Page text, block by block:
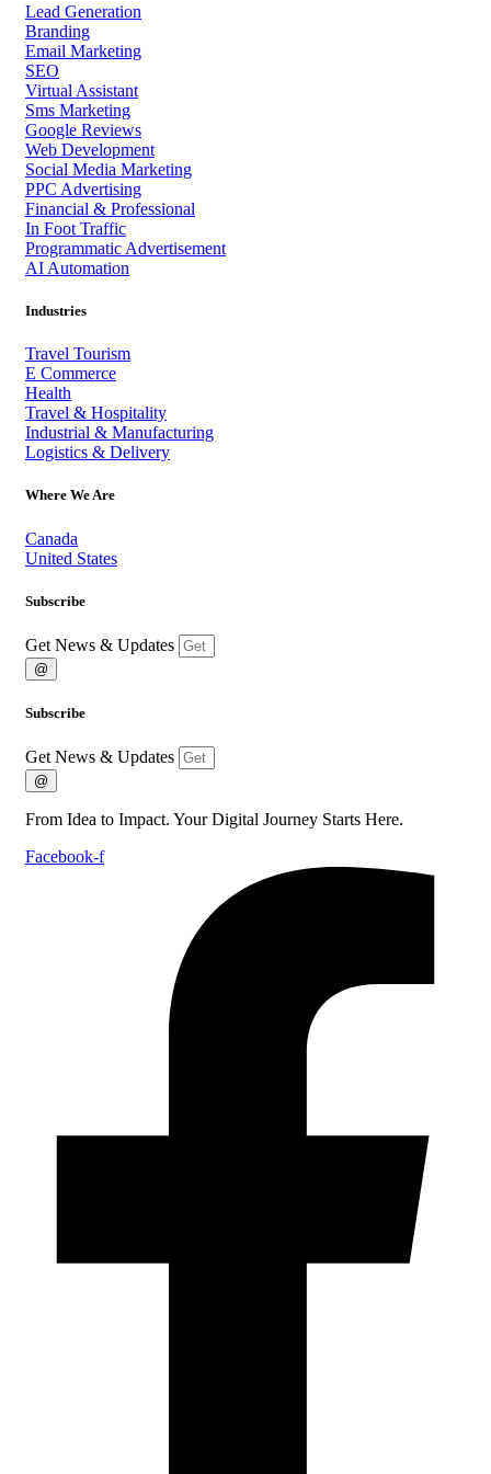
Lead Generation
Branding
Email Marketing
SEO
Virtual Assistant
Sms Marketing
Google Reviews
Web Development
Social Media Marketing
PPC Advertising
Financial & Professional
In Foot Traffic
Programmatic Advertisement
AI Automation
Industries
Travel Tourism
E Commerce
Health
Travel & Hospitality
Industrial & Manufacturing
Logistics & Delivery
Where We Are
Canada
United States
Subscribe
Get News & Updates
@
Subscribe
Get News & Updates
@
From Idea to Impact. Your Digital Journey Starts Here.
Facebook-f